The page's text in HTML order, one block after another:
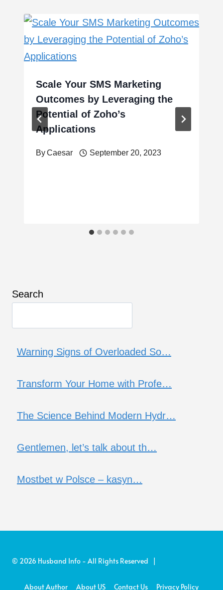
Scale Your SMS Marketing
Outcomes by Leveraging the
Potential of Zoho’s
Applications
ByCaesar September 20, 2023
Search
Warning Signs of Overloaded So…
Transform Your Home with Profe…
The Science Behind Modern Hydr…
Gentlemen, let’s talk about th…
Mostbet w Polsce – kasyn…
© 2026 Husband Info - All Rights Reserved |
About Author About US Contact Us Privacy Policy